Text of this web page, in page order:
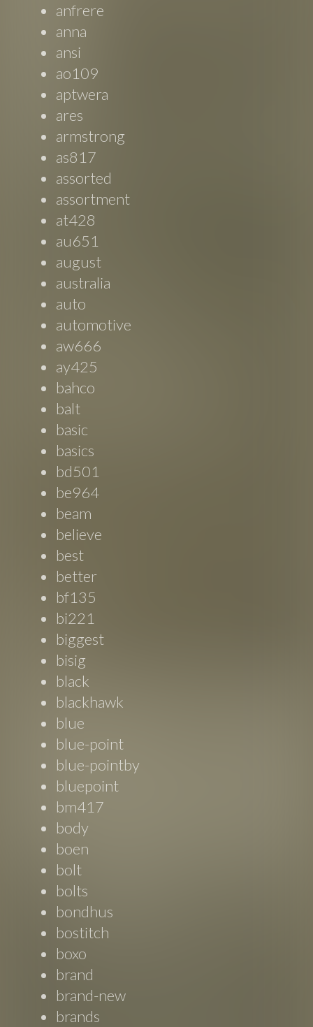
anfrere
anna
ansi
ao109
aptwera
ares
armstrong
as817
assorted
assortment
at428
au651
august
australia
auto
automotive
aw666
ay425
bahco
balt
basic
basics
bd501
be964
beam
believe
best
better
bf135
bi221
biggest
bisig
black
blackhawk
blue
blue-point
blue-pointby
bluepoint
bm417
body
boen
bolt
bolts
bondhus
bostitch
boxo
brand
brand-new
brands